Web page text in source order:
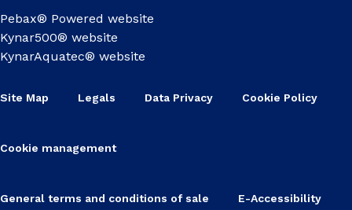
Pebax® Powered website
Kynar500® website
KynarAquatec® website
Site Map Legals Data Privacy Cookie Policy
Cookie management
General terms and conditions of sale E-Accessibility